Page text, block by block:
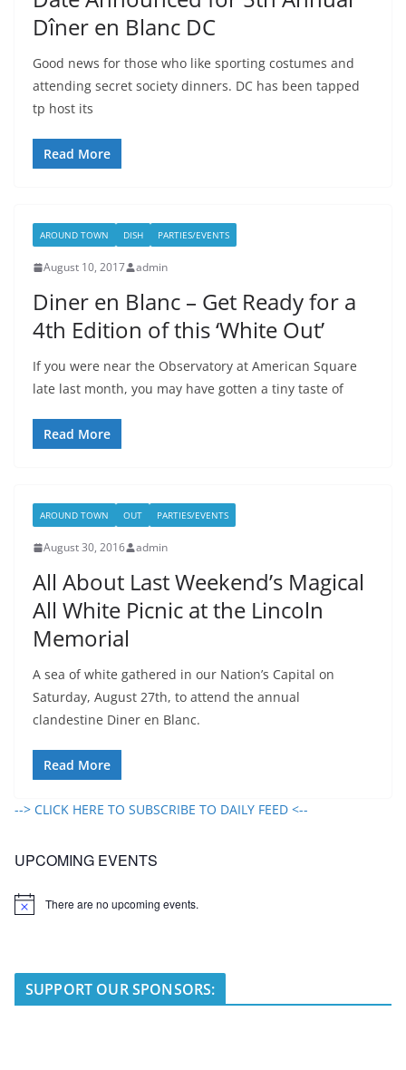
Dîner en Blanc DC
Good news for those who like sporting costumes and
attending secret society dinners. DC has been tapped
tp host its
Read More
AROUND TOWN DISH PARTIES/EVENTS
August 10, 2017 admin
Diner en Blanc – Get Ready for a
4th Edition of this ‘White Out’
If you were near the Observatory at American Square
late last month, you may have gotten a tiny taste of
Read More
AROUND TOWN OUT PARTIES/EVENTS
August 30, 2016 admin
All About Last Weekend’s Magical
All White Picnic at the Lincoln
Memorial
A sea of white gathered in our Nation’s Capital on
Saturday, August 27th, to attend the annual
clandestine Diner en Blanc.
Read More
--> CLICK HERE TO SUBSCRIBE TO DAILY FEED <--
UPCOMING EVENTS
N
There are no upcoming events.
SUPPORT OUR SPONSORS: